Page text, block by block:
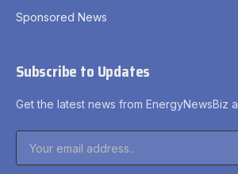
Sponsored News
Subscribe to Updates
Get the latest news from EnergyNewsBiz